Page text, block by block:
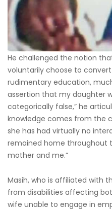
He challenged the notion
voluntarily choose to
rudimentary education,
assertion that my daughter
categorically false,” he
knowledge comes from the
she has had virtually no
remained home throughout
mother and me.”
Masih, who is affiliated with
from disabilities affecting
wife unable to engage in